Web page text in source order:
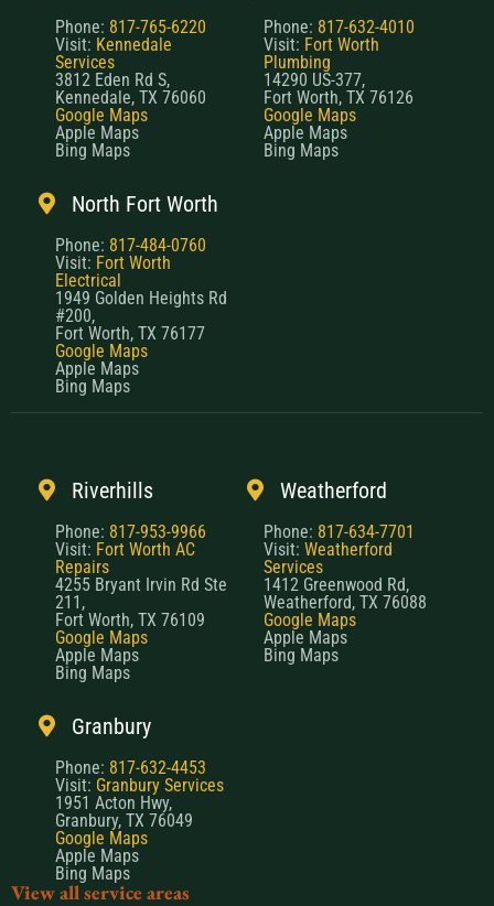
Phone: 817-765-6220
Visit: Kennedale
Services
3812 Eden Rd S,
Kennedale, TX 76060
Google Maps
Apple Maps
Bing Maps
Phone: 817-632-4010
Visit: Fort Worth
Plumbing
14290 US-377,
Fort Worth, TX 76126
Google Maps
Apple Maps
Bing Maps
North Fort Worth
Phone: 817-484-0760
Visit: Fort Worth
Electrical
1949 Golden Heights Rd
#200,
Fort Worth, TX 76177
Google Maps
Apple Maps
Bing Maps
Riverhills
Phone: 817-953-9966
Visit: Fort Worth AC
Repairs
4255 Bryant Irvin Rd Ste
211,
Fort Worth, TX 76109
Google Maps
Apple Maps
Bing Maps
Weatherford
Phone: 817-634-7701
Visit: Weatherford
Services
1412 Greenwood Rd,
Weatherford, TX 76088
Google Maps
Apple Maps
Bing Maps
Granbury
Phone: 817-632-4453
Visit: Granbury Services
1951 Acton Hwy,
Granbury, TX 76049
Google Maps
Apple Maps
Bing Maps
View all service areas